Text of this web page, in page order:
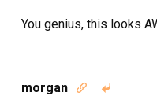
You genius, this looks
morgan  